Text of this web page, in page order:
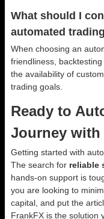
What should I
automated
When choosing an
friendliness,
the availability of
trading goals.
Ready to
Journey
Getting started with
The search for reliable
hands-on support is
you are looking to
capital, and put the
FrankFX is the solution